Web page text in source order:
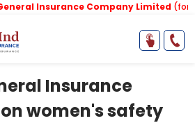
Insurance Company Limited
Insurance
women's safety